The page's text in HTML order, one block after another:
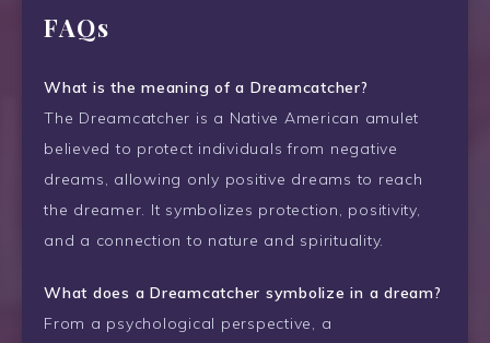
FAQs
What is the meaning of a Dreamcatcher?
The Dreamcatcher is a Native American amulet
believed to protect individuals from negative
dreams, allowing only positive dreams to reach
the dreamer. It symbolizes protection, positivity,
and a connection to nature and spirituality.
What does a Dreamcatcher symbolize in a dream?
From a psychological perspective, a